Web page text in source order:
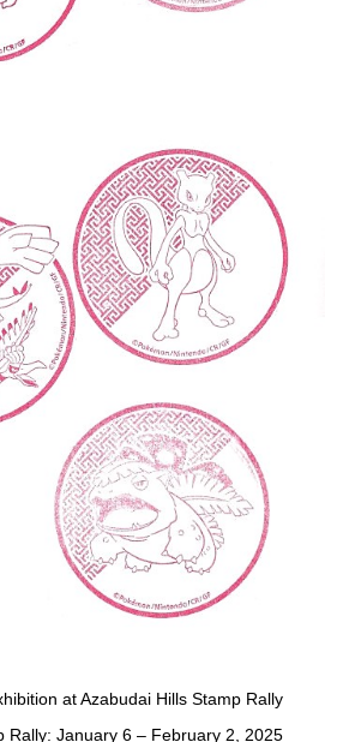
at Azabudai Hills Stamp Rally
Rally: January 6 – February 2, 2025